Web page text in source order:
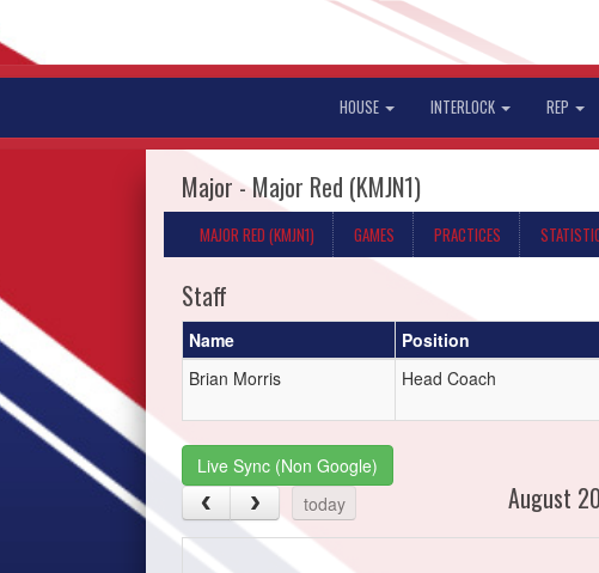
HOUSE INTERLOCK REP
Major - Major Red (KMJN1)
MAJOR RED (KMJN1) GAMES PRACTICES
Staff
Name
Position
Brian Morris
Head Coach
Live Sync (Non Google)
today
August